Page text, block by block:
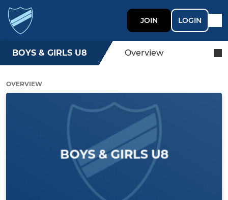
JOIN LOGIN
BOYS & GIRLS U8 Overview
OVERVIEW